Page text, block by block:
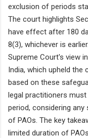
exclusion of periods
The court highlights
have effect after 180
8(3), whichever is
Supreme Court's view
India, which upheld
based on these
legal practitioners
period, considering
of PAOs. The key
limited duration of